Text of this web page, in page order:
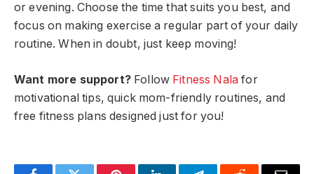
or evening. Choose the time that suits you best, and
focus on making exercise a regular part of your daily
routine. When in doubt, just keep moving!
Want more support?Follow Fitness Nala for
motivational tips, quick mom-friendly routines, and
free fitness plans designed just for you!